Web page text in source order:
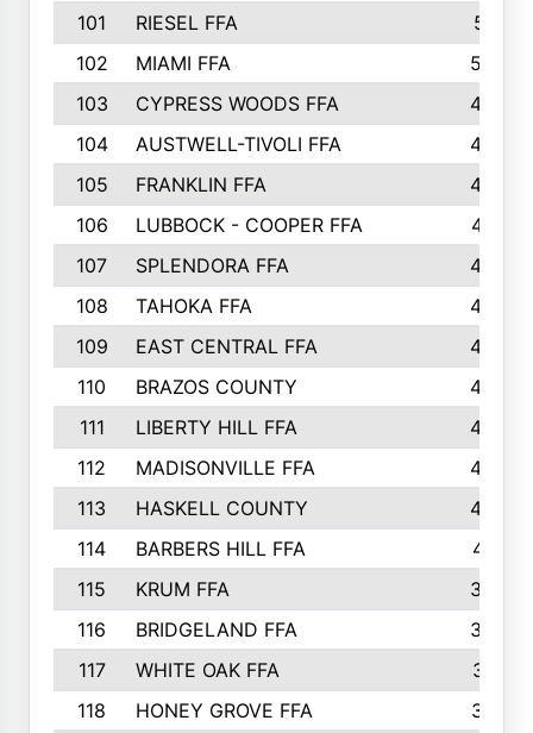
101
RIESEL FFA
511
102
MIAMI FFA
503
103
CYPRESS WOODS FFA
495
104
AUSTWELL-TIVOLI FFA
489
105
FRANKLIN FFA
485
106
LUBBOCK - COOPER FFA
477
107
SPLENDORA FFA
454
108
TAHOKA FFA
453
109
EAST CENTRAL FFA
452
110
BRAZOS COUNTY
446
111
LIBERTY HILL FFA
433
112
MADISONVILLE FFA
432
113
HASKELL COUNTY
422
114
BARBERS HILL FFA
415
115
KRUM FFA
399
116
BRIDGELAND FFA
388
117
WHITE OAK FFA
381
118
HONEY GROVE FFA
379